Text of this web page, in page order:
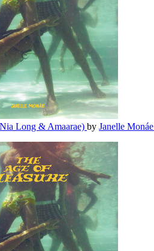
Long & Amaarae) by Janelle